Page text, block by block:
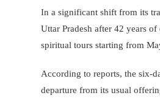
In a significant shift from its
Uttar Pradesh after 42 years
spiritual tours starting from
According to reports, the six-
departure from its usual